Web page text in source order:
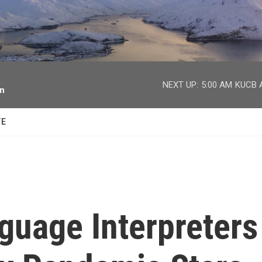
NEXT UP: 5:00 AM KUCB
Interpreters
facebook
twitter
youtube
instagram